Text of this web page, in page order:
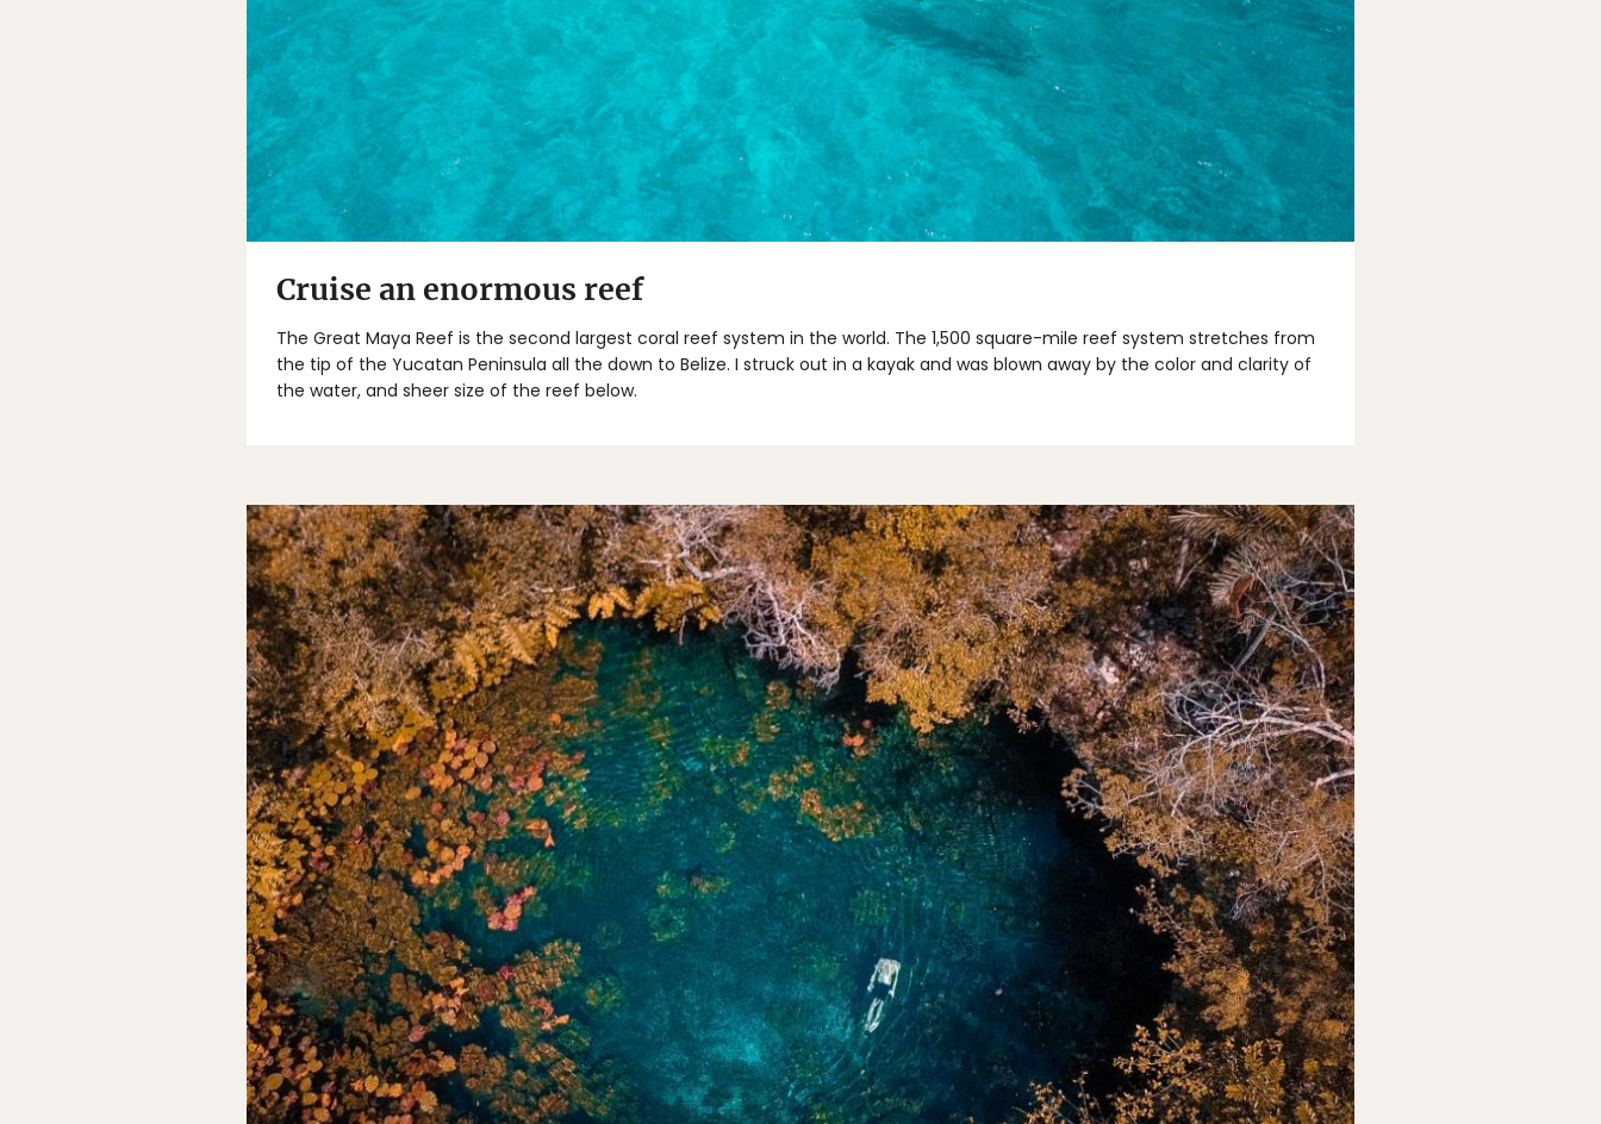
Cruise an enormous reef
The Great Maya Reef is the second largest coral reef system in the world. The 1,500 square-mile reef system stretches from
the tip of the Yucatan Peninsula all the down to Belize. I struck out in a kayak and was blown away by the color and clarity of
the water, and sheer size of the reef below.